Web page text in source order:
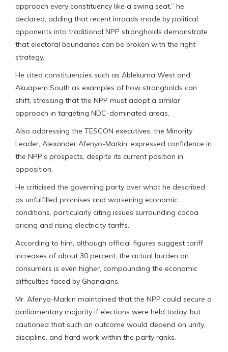
approach every constituency like a swing seat,” he
declared, adding that recent inroads made by political
opponents into traditional NPP strongholds demonstrate
that electoral boundaries can be broken with the right
strategy.
He cited constituencies such as Ablekuma West and
Akuapem South as examples of how strongholds can
shift, stressing that the NPP must adopt a similar
approach in targeting NDC-dominated areas.
Also addressing the TESCON executives, the Minority
Leader, Alexander Afenyo-Markin, expressed confidence in
the NPP’s prospects, despite its current position in
opposition.
He criticised the governing party over what he described
as unfulfilled promises and worsening economic
conditions, particularly citing issues surrounding cocoa
pricing and rising electricity tariffs.
According to him, although official figures suggest tariff
increases of about 30 percent, the actual burden on
consumers is even higher, compounding the economic
difficulties faced by Ghanaians.
Mr. Afenyo-Markin maintained that the NPP could secure a
parliamentary majority if elections were held today, but
cautioned that such an outcome would depend on unity,
discipline, and hard work within the party ranks.